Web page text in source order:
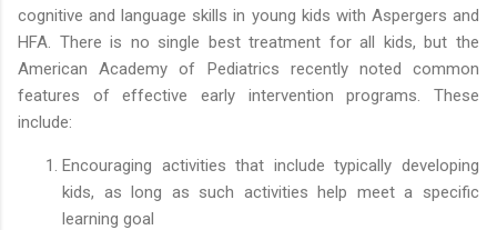
cognitive and language skills in young kids with Aspergers and
HFA. There is no single best treatment for all kids, but the
American Academy of Pediatrics recently noted common
features of effective early intervention programs. These
include:
Encouraging activities that include typically developing
kids, as long as such activities help meet a specific
learning goal